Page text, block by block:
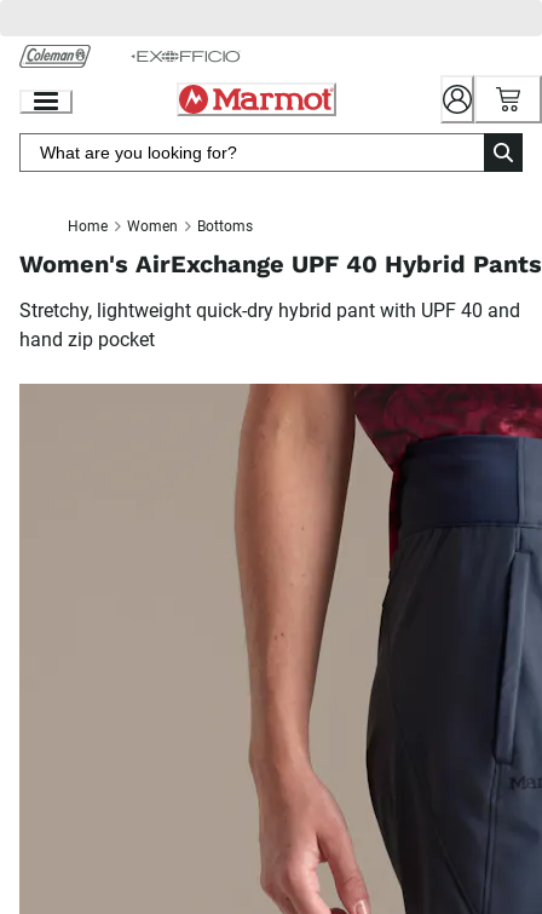
Chat
Content
Home Women Bottoms
Women's AirExchange UPF 40 Hybrid Pants
Stretchy, lightweight quick-dry hybrid pant with UPF 40 and
hand zip pocket